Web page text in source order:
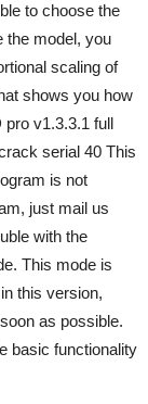
to choose the
the model, you
scaling of
shows you how
v1.3.3.1 full
serial 40 This
is not
just mail us
with the
This mode is
this version,
as possible.
basic functionality